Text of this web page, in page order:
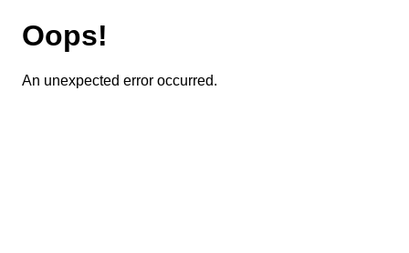
Oops!
An unexpected error occurred.